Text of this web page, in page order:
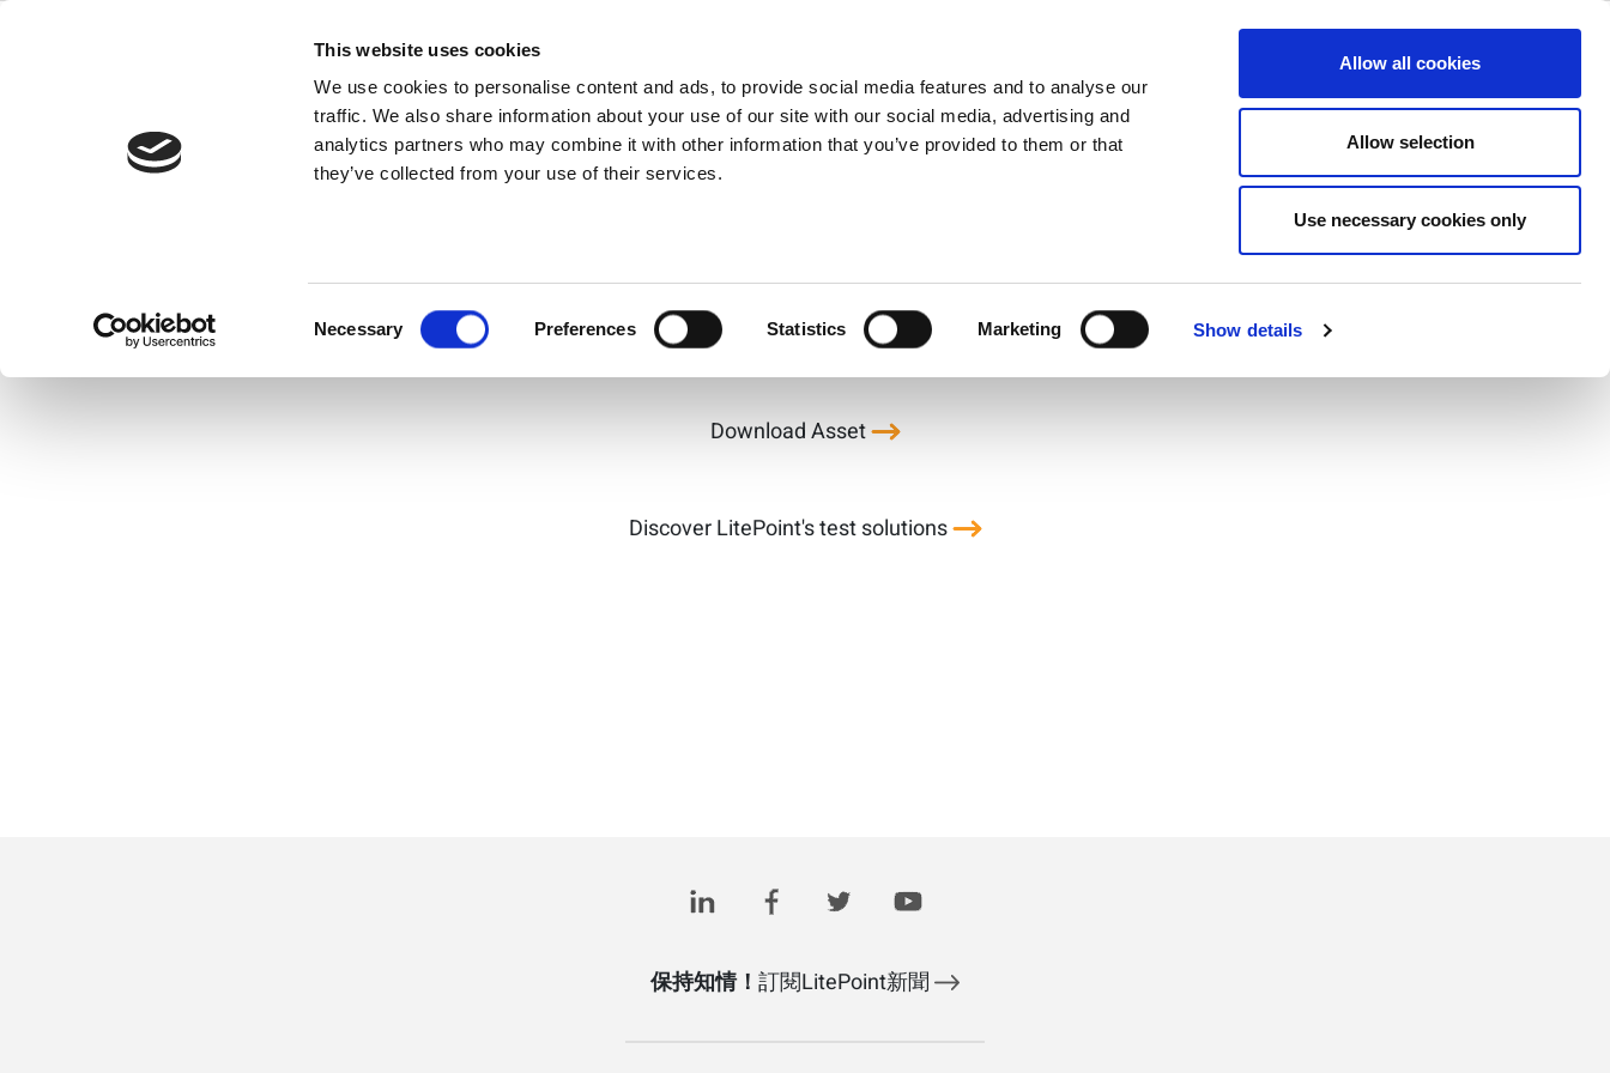
This website uses cookies
We use cookies to personalise content and ads, to provide social media features and to analyse our
traffic. We also share information about your use of our site with our social media, advertising and
analytics partners who may combine it with other information that you’ve provided to them or that
they’ve collected from your use of their services.
Necessary Preferences Statistics Marketing Show details
Allow all cookies
Allow selection
Use necessary cookies only
Company
The LitePoint Factory Efficiency Module
Application Note
One of the most essential stages in the manufacturing process—RF testing—is becoming increasingly challenging. Find out how you
can maximize production throughput and increase testing station up-time in this application note.
Download Asset
Discover LitePoint's test solutions
保持知情！ 訂閱LitePoint新聞